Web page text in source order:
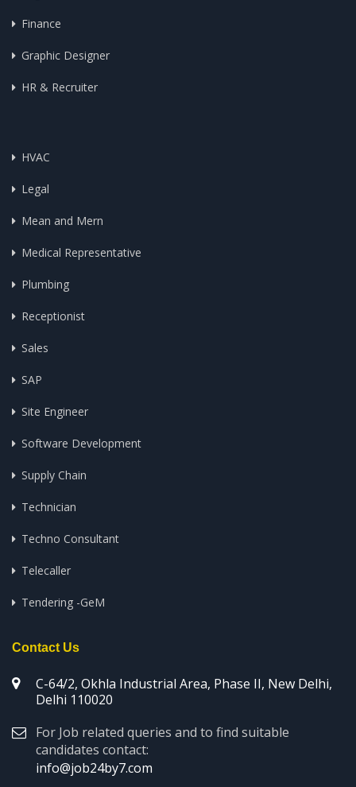
Finance
Graphic Designer
HR & Recruiter
HVAC
Legal
Mean and Mern
Medical Representative
Plumbing
Receptionist
Sales
SAP
Site Engineer
Software Development
Supply Chain
Technician
Techno Consultant
Telecaller
Tendering -GeM
Contact Us
C-64/2, Okhla Industrial Area, Phase II, New Delhi,
Delhi 110020
For Job related queries and to find suitable
candidates contact:
info@job24by7.com